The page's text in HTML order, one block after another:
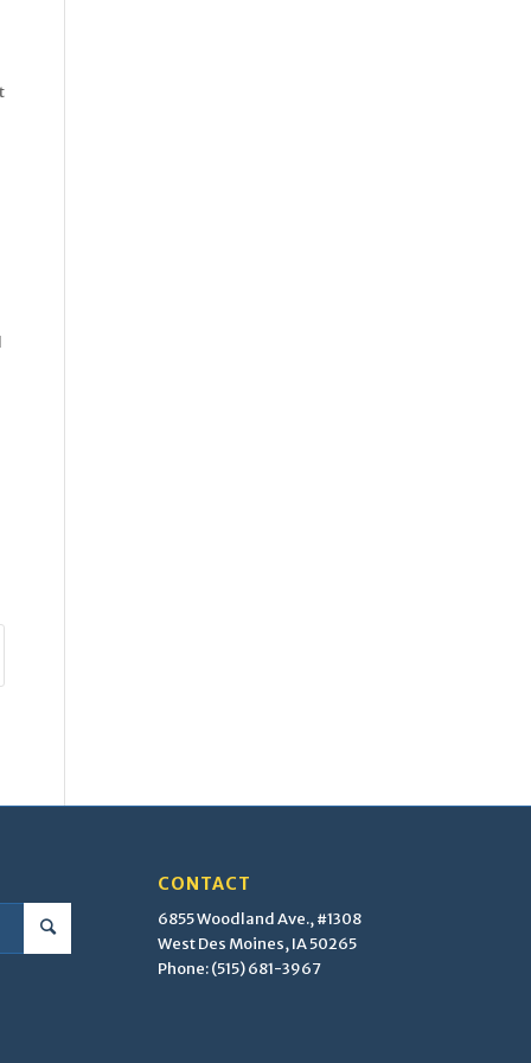
CONTACT
6855 Woodland Ave., #1308
West Des Moines, IA 50265
Phone: (515) 681-3967